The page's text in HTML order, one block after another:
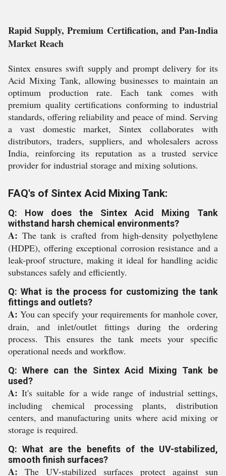
Rapid Supply, Premium Certification, and Pan-India
Market Reach
Sintex ensures swift supply and prompt delivery for its
Acid Mixing Tank, allowing businesses to maintain an
optimum production rate. Each tank comes with
premium quality certifications conforming to industrial
standards, offering reliability and peace of mind. Serving
a vast domestic market, Sintex collaborates with
distributors, traders, suppliers, and wholesalers across
India, reinforcing its reputation as a trusted service
provider for industrial storage and mixing solutions.
FAQ's of Sintex Acid Mixing Tank:
Q: How does the Sintex Acid Mixing Tank
withstand harsh chemical environments?
A: The tank is crafted from high-density polyethylene
(HDPE), offering exceptional corrosion resistance and a
leak-proof structure, making it ideal for handling acidic
substances safely and efficiently.
Q: What is the process for customizing the tank
fittings and outlets?
A: You can specify your requirements for manhole cover,
drain, and inlet/outlet fittings during the ordering
process. This ensures the tank meets your specific
operational needs and workflow.
Q: Where can the Sintex Acid Mixing Tank be
used?
A: It's suitable for a wide range of industrial settings,
including chemical processing plants, distribution
centers, and manufacturing units where acid mixing or
storage is required.
Q: What are the benefits of the UV-stabilized,
smooth finish surfaces?
A: The UV-stabilized surfaces protect against sun